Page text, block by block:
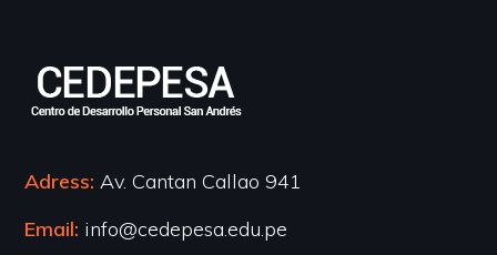
Adress: Av. Cantan Callao 941
Email: info@cedepesa.edu.pe